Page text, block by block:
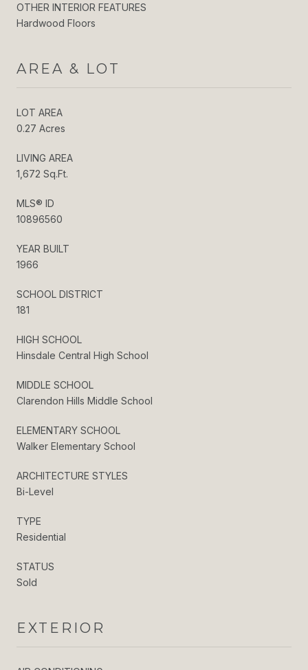
OTHER INTERIOR FEATURES
Hardwood Floors
AREA & LOT
LOT AREA
0.27 Acres
LIVING AREA
1,672 Sq.Ft.
MLS® ID
10896560
YEAR BUILT
1966
SCHOOL DISTRICT
181
HIGH SCHOOL
Hinsdale Central High School
MIDDLE SCHOOL
Clarendon Hills Middle School
ELEMENTARY SCHOOL
Walker Elementary School
ARCHITECTURE STYLES
Bi-Level
TYPE
Residential
STATUS
Sold
EXTERIOR